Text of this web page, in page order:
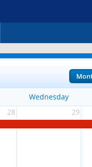
Wednesday
28 29